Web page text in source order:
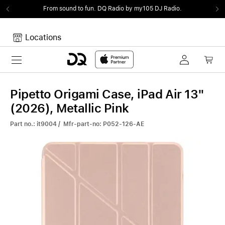
From sound to fun. DQ Radio by my105 DJ Radio.
Locations
Toggle navigation
Your Cart is empty.
Pipetto Origami Case, iPad Air 13"
(2026), Metallic Pink
Part no.: it9004 / Mfr-part-no: P052-126-AE